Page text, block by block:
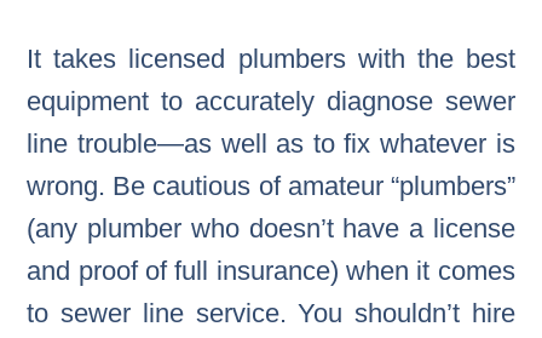
It takes licensed plumbers with the best
equipment to accurately diagnose sewer
line trouble—as well as to fix whatever is
wrong. Be cautious of amateur “plumbers”
(any plumber who doesn’t have a license
and proof of full insurance) when it comes
to sewer line service. You shouldn’t hire